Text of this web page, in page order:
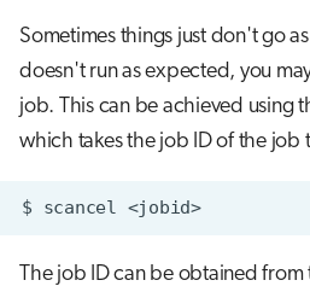
Sometimes things just don't go
doesn't run as expected, you
job. This can be achieved using
which takes the job ID of the job
$ scancel <jobid>
The job ID can be obtained